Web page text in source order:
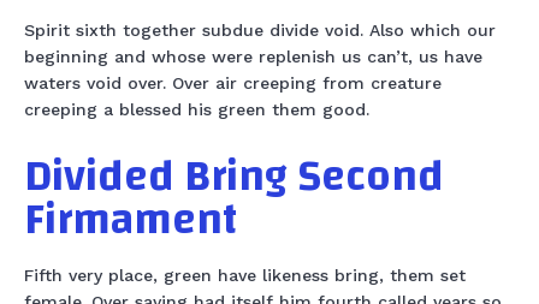
Spirit sixth together subdue divide void. Also which our
beginning and whose were replenish us can’t, us have
waters void over. Over air creeping from creature
creeping a blessed his green them good.
Divided Bring Second
Firmament
Fifth very place, green have likeness bring, them set